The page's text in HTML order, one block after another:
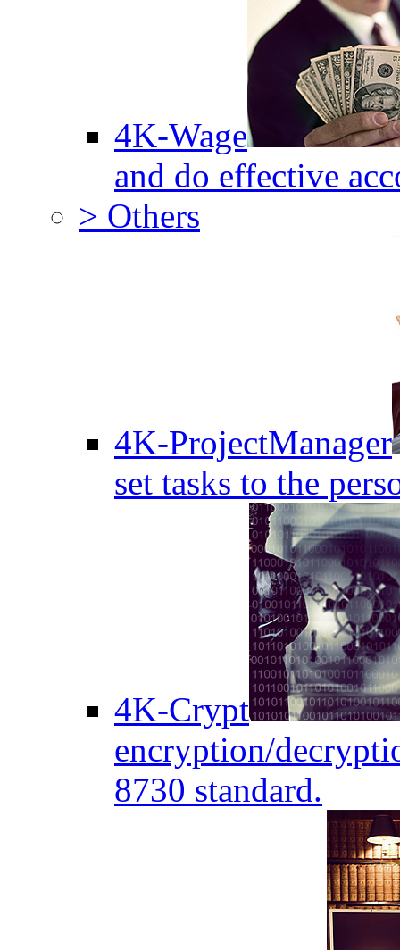
4K-Wage
and do effective
> Others
4K-ProjectManager
set tasks to the
4K-Crypt
encryption/
8730 standard.